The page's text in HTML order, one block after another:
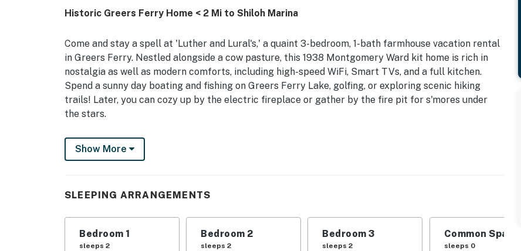
Historic Greers Ferry Home < 2 Mi to Shiloh Marina
Come and stay a spell at 'Luther and Lural's,' a quaint 3-bedroom, 1-bath farmhouse vacation rental
in Greers Ferry. Nestled alongside a cow pasture, this 1938 Montgomery Ward kit home is rich in
nostalgia as well as modern comforts, including high-speed WiFi, Smart TVs, and a full kitchen.
Spend a sunny day boating and fishing on Greers Ferry Lake, golfing, or exploring scenic hiking
trails! Later, you can cozy up by the electric fireplace or gather by the fire pit for s'mores under
the stars.
-- THE PROPERTY --
Smart TVs w/ Netflix & YouTube | Wood-Burning Fire Pit | 1.5 Mi to Shiloh Marina
OUTDOOR LIVING: Covered patio, private yard, pastoral views, wooden picnic table
Show More
SLEEPING ARRANGEMENTS
Bedroom 1
sleeps 2
Bedroom 2
sleeps 2
Bedroom 3
sleeps 2
Common Space 1
sleeps 0